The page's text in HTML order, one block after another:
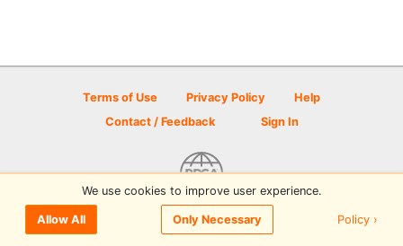
Terms of Use Privacy Policy
Help
Contact / Feedback
Sign In
© 2026 Disc Golf Scene powered by PDGA
We use cookies to improve user experience.
Allow All Only Necessary Policy ›